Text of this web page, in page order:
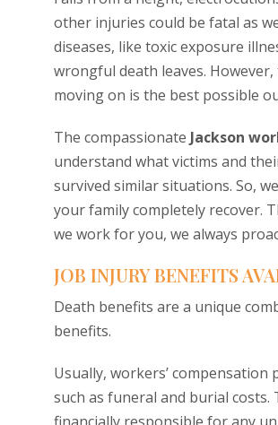
other injuries could be fatal as
diseases, like toxic exposure
wrongful death leaves.
moving on is the best possible
The compassionate Jackson
understand what victims and
survived similar situations. So,
your family completely recover.
we work for you, we always
JOB INJURY BENEFITS
Death benefits are a unique
benefits.
Usually, workers’ compensation
such as funeral and burial costs.